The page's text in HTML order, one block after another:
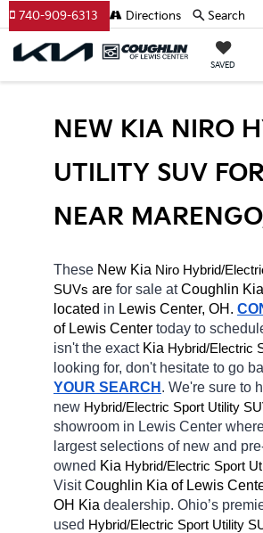
SAVED
740-909-6313 Directions Search
NEW KIA NIRO
UTILITY SUV
NEAR
These New Kia Niro Hybrid/
SUVs are for sale at Coughlin
located in Lewis Center, OH.
of Lewis Center today to
isn't the exact Kia Hybrid/Electric
looking for, don't hesitate to go
YOUR SEARCH . We're sure to
new Hybrid/Electric Sport Utility
showroom in Lewis Center
largest selections of new and
owned Kia Hybrid/Electric Sport
Visit Coughlin Kia of Lewis
OH Kia dealership. Ohio’s
used Hybrid/Electric Sport Utility